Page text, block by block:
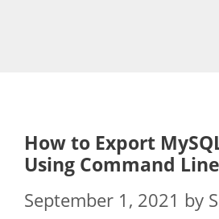
How to Export
Using Command
September 1, 2021 by